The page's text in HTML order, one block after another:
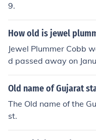
9.
How old is jewel
Jewel Plummer Cobb
d passed away on
old at the time of her
Old name of Gujarat
The Old name of the
st.